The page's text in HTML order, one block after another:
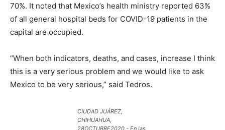
70%. It noted that Mexico’s health ministry reported 63%
of all general hospital beds for COVID-19 patients in the
capital are occupied.
“When both indicators, deaths, and cases, increase I think
this is a very serious problem and we would like to ask
Mexico to be very serious,” said Tedros.
CIUDAD JUÁREZ,
CHIHUAHUA,
28OCTUBRE2020.- En las